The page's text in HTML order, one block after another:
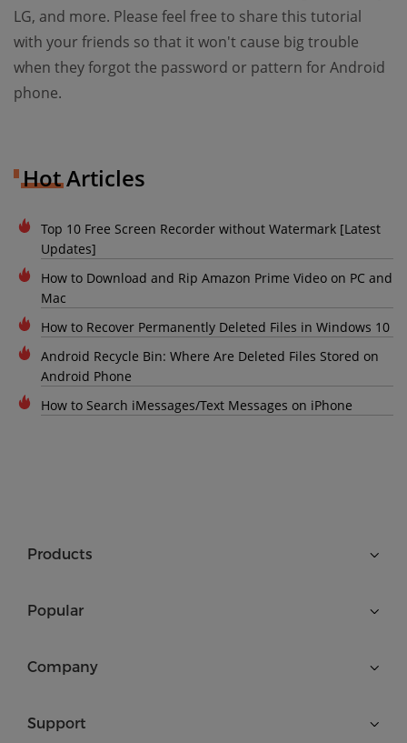
LG, and more. Please feel free to share this tutorial
with your friends so that it won't cause big trouble
when they forgot the password or pattern for Android
phone.
Hot Articles
Top 10 Free Screen Recorder without Watermark [Latest
Updates]
How to Download and Rip Amazon Prime Video on PC and
Mac
How to Recover Permanently Deleted Files in Windows 10
Android Recycle Bin: Where Are Deleted Files Stored on
Android Phone
How to Search iMessages/Text Messages on iPhone
Products
Popular
Company
Support